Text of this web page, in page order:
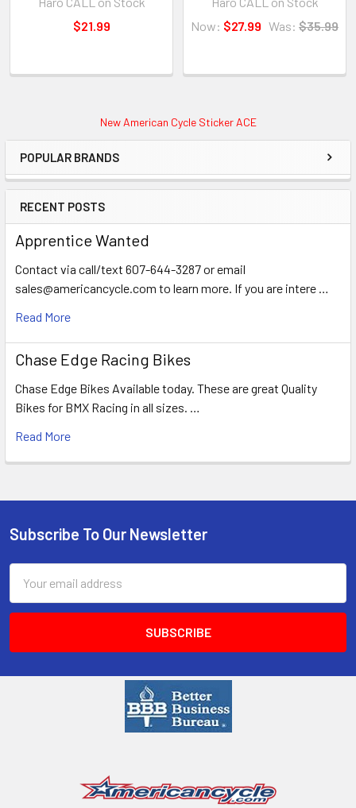
New American Cycle Sticker ACE
POPULAR BRANDS
RECENT POSTS
Apprentice Wanted
Contact via call/text 607-644-3287 or email
sales@americancycle.com to learn more. If you are intere …
Read More
Chase Edge Racing Bikes
Chase Edge Bikes Available today. These are great Quality
Bikes for BMX Racing in all sizes. …
Read More
$21.99
Now: $27.99 Was: $35.99
Subscribe To Our Newsletter
Address